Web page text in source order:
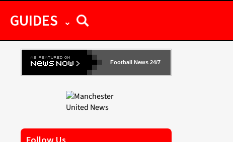
GUIDES
Football News 24/7